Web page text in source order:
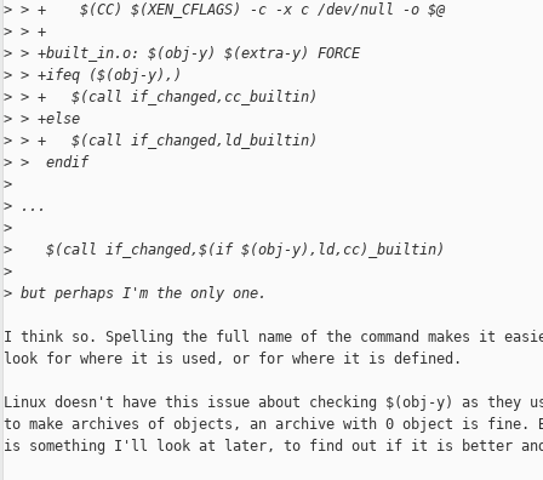
> > +    $(CC) $(XEN_CFLAGS) -c -x c /dev/null -o $@
> > +
> > +built_in.o: $(obj-y) $(extra-y) FORCE
> > +ifeq ($(obj-y),)
> > +   $(call if_changed,cc_builtin)
> > +else
> > +   $(call if_changed,ld_builtin)
> >  endif
>
> ...
>
>
    $(call if_changed,$(if $(obj-y),ld,cc)_builtin)
>
> but perhaps I'm the only one.
I think so. Spelling the full name of the command makes it
look for where it is used, or for where it is defined.
Linux doesn't have this issue about checking $(obj-y) as they
to make archives of objects, an archive with 0 object is fine.
is something I'll look at later, to find out if it is better and